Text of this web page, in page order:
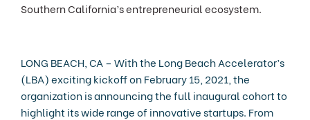
Southern California’s entrepreneurial ecosystem.
LONG BEACH, CA – With the Long Beach Accelerator’s
(LBA) exciting kickoff on February 15, 2021, the
organization is announcing the full inaugural cohort to
highlight its wide range of innovative startups. From